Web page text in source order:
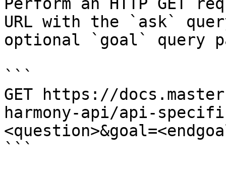
URL with the `ask`
optional `goal` query
```
GET https://
harmony-api/api-
```